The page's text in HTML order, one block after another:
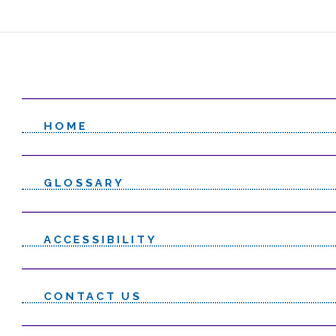
HOME
GLOSSARY
ACCESSIBILITY
CONTACT US